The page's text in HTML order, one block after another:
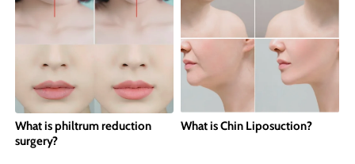
What is philtrum reduction
surgery?
What is Chin Liposuction?